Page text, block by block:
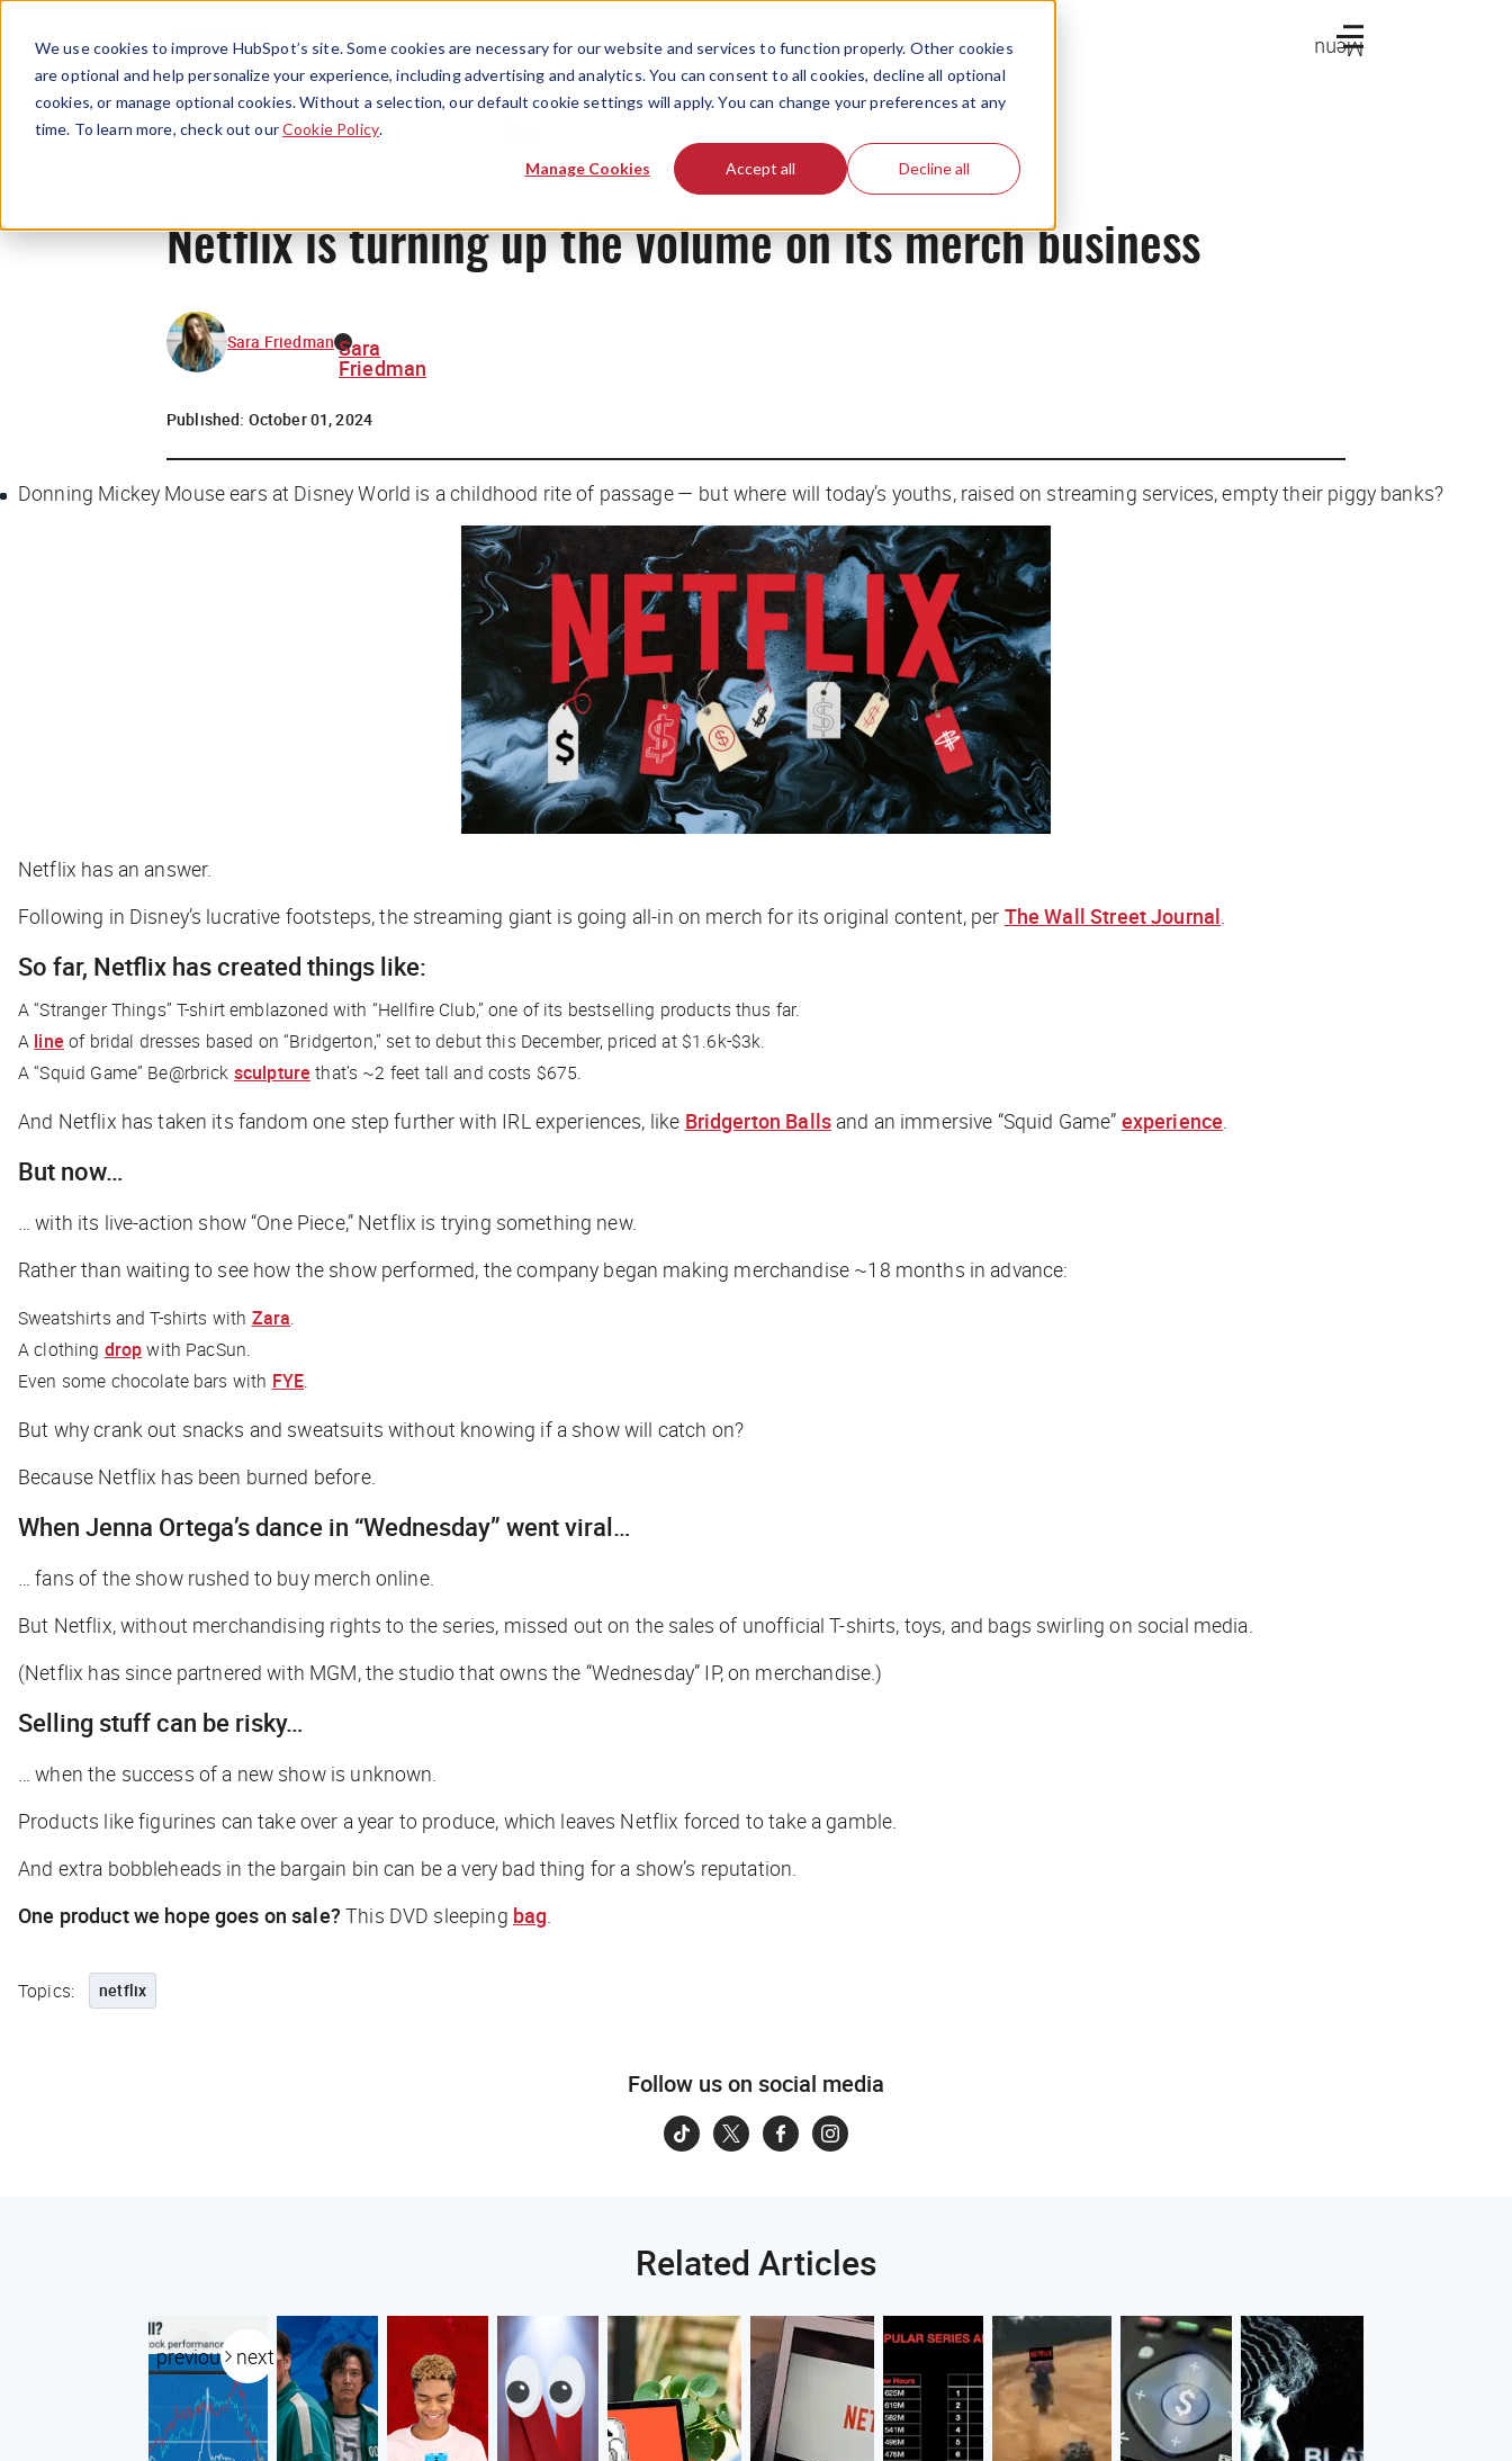
We use cookies to improve HubSpot’s site. Some cookies are necessary for our website and services to function properly. Other cookies
are optional and help personalize your experience, including advertising and analytics. You can consent to all cookies, decline all optional
cookies, or manage optional cookies. Without a selection, our default cookie settings will apply. You can change your preferences at any
time. To learn more, check out ourCookie Policy.
Manage Cookies Accept all Decline all
Menu
Netflix is turning up the volume on its merch business
Sara Friedman Sara
Friedman
Published: October 01, 2024
Donning Mickey Mouse ears at Disney World is a childhood rite of passage — but where will today’s youths, raised on streaming services, empty their piggy banks?
Netflix has an answer.
Following in Disney’s lucrative footsteps, the streaming giant is going all-in on merch for its original content, per The Wall Street Journal.
So far, Netflix has created things like:
A “Stranger Things” T-shirt emblazoned with “Hellfire Club,” one of its bestselling products thus far.
A line of bridal dresses based on “Bridgerton,” set to debut this December, priced at $1.6k-$3k.
A “Squid Game” Be@rbrick sculpture that’s ~2 feet tall and costs $675.
And Netflix has taken its fandom one step further with IRL experiences, like Bridgerton Ballsand an immersive “Squid Game” experience.
But now…
… with its live-action show “One Piece,” Netflix is trying something new.
Rather than waiting to see how the show performed, the company began making merchandise ~18 months in advance:
Sweatshirts and T-shirts with Zara.
A clothing dropwith PacSun.
Even some chocolate bars with FYE.
But why crank out snacks and sweatsuits without knowing if a show will catch on?
Because Netflix has been burned before.
When Jenna Ortega’s dance in “Wednesday” went viral…
… fans of the show rushed to buy merch online.
But Netflix, without merchandising rights to the series, missed out on the sales of unofficial T-shirts, toys, and bags swirling on social media.
(Netflix has since partnered with MGM, the studio that owns the “Wednesday” IP, on merchandise.)
Selling stuff can be risky…
… when the success of a new show is unknown.
Products like figurines can take over a year to produce, which leaves Netflix forced to take a gamble.
And extra bobbleheads in the bargain bin can be a very bad thing for a show’s reputation.
One product we hope goes on sale? This DVD sleeping bag.
Topics: netflix
Follow us on social media
Related Articles
previous next